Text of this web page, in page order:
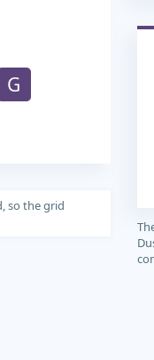
G
so the grid